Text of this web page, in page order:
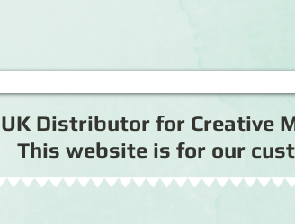
UK Distributor for Creative
This website is for our